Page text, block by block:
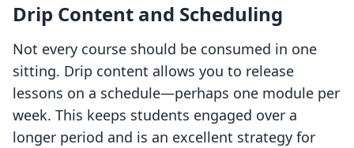
Drip Content and Scheduling
Not every course should be consumed in one
sitting. Drip content allows you to release
lessons on a schedule—perhaps one module per
week. This keeps students engaged over a
longer period and is an excellent strategy for